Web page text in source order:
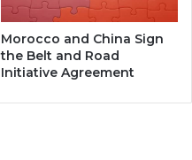
Morocco and China Sign
the Belt and Road
Initiative Agreement